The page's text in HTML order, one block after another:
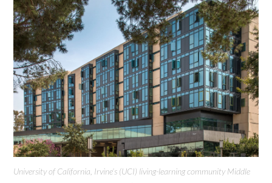
University of California, Irvine’s (UCI) living-learning community Middle